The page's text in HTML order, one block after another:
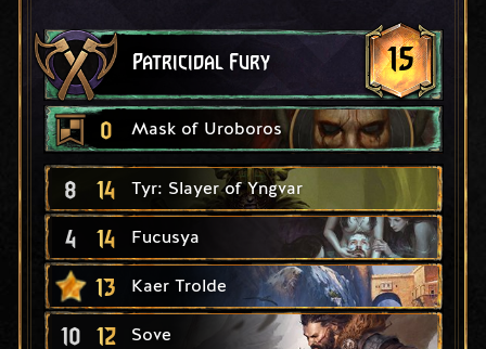
Patricidal Fury 15
0 Mask of Uroboros
8 14 Tyr: Slayer of Yngvar
4 14 Fucusya
13 Kaer Trolde
10 12 Sove